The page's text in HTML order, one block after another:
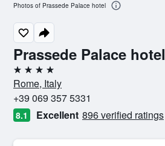
Prassede Palace hotel
4 stars
Rome, Italy
+39 069 357 5331
8.1 Excellent 896 verified ratings
Photos of Prassede Palace hotel